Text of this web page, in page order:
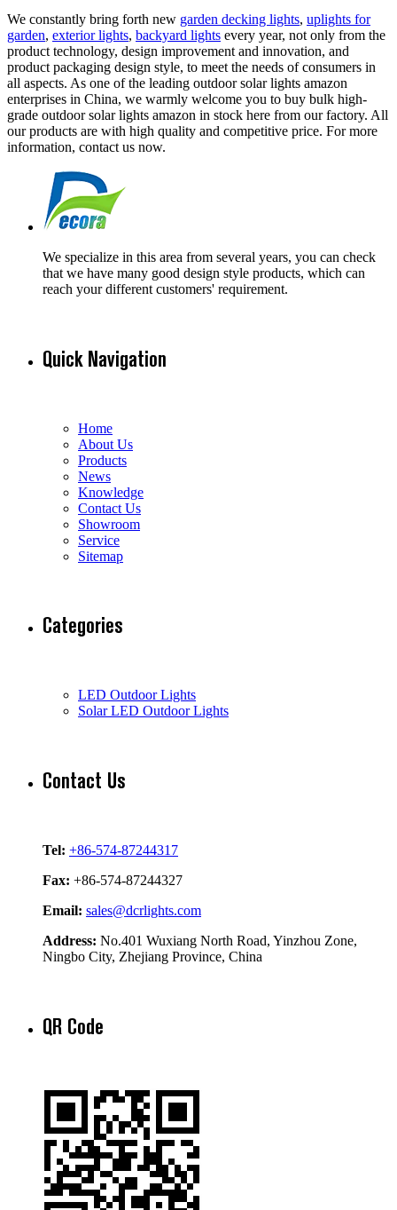
We constantly bring forth new garden decking lights, uplights for
garden, exterior lights, backyard lights every year, not only from the
product technology, design improvement and innovation, and
product packaging design style, to meet the needs of consumers in
all aspects. As one of the leading outdoor solar lights amazon
enterprises in China, we warmly welcome you to buy bulk high-
grade outdoor solar lights amazon in stock here from our factory. All
our products are with high quality and competitive price. For more
information, contact us now.
We specialize in this area from several years, you can check
that we have many good design style products, which can
reach your different customers' requirement.
Quick Navigation
Home
About Us
Products
News
Knowledge
Contact Us
Showroom
Service
Sitemap
Categories
LED Outdoor Lights
Solar LED Outdoor Lights
Contact Us
Tel: +86-574-87244317
Fax: +86-574-87244327
Email: sales@dcrlights.com
Address: No.401 Wuxiang North Road, Yinzhou Zone,
Ningbo City, Zhejiang Province, China
QR Code